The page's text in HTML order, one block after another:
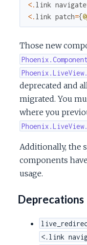
<. link navigate
<. link patch={
Those new
Phoenix.Component
deprecated and
migrated. You
where you
Additionally, the
components
usage.
Deprecations
<.link